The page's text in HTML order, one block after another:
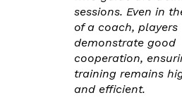
sessions. Even in
of a coach, players
demonstrate good
cooperation,
training remains
and efficient.